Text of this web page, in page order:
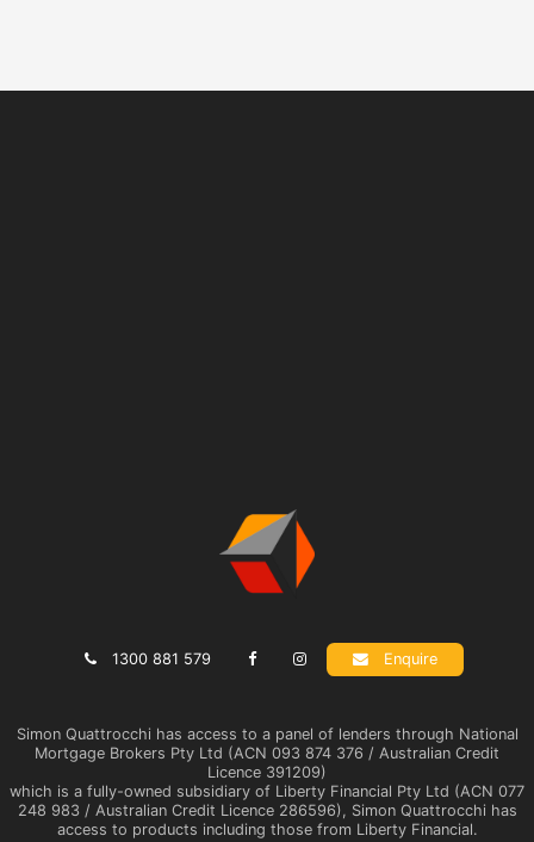
1300 881 579 Enquire
Simon Quattrocchi has access to a panel of lenders through National
Mortgage Brokers Pty Ltd (ACN 093 874 376 / Australian Credit
Licence 391209)
which is a fully-owned subsidiary of Liberty Financial Pty Ltd (ACN 077
248 983 / Australian Credit Licence 286596), Simon Quattrocchi has
access to products including those from Liberty Financial.